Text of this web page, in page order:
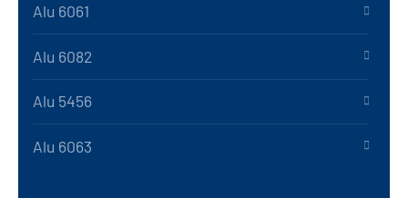
Alu 6061
Alu 6082
Alu 5456
Alu 6063